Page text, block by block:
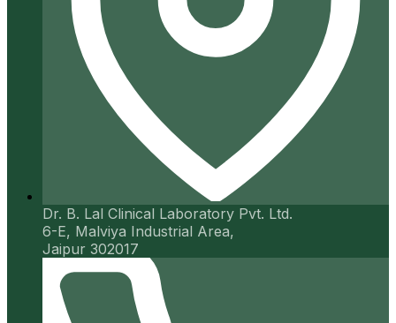
Dr. B. Lal Clinical Laboratory Pvt. Ltd.
6-E, Malviya Industrial Area,
Jaipur 302017